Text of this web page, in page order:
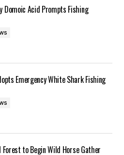
Domoic Acid Prompts Fishing
Emergency White Shark Fishing
Forest to Begin Wild Horse Gather